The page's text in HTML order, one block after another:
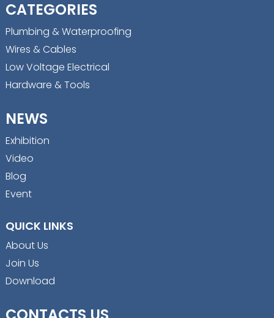
CATEGORIES
Plumbing & Waterproofing
Wires & Cables
Low Voltage Electrical
Hardware & Tools
NEWS
Exhibition
Video
Blog
Event
QUICK LINKS
About Us
Join Us
Download